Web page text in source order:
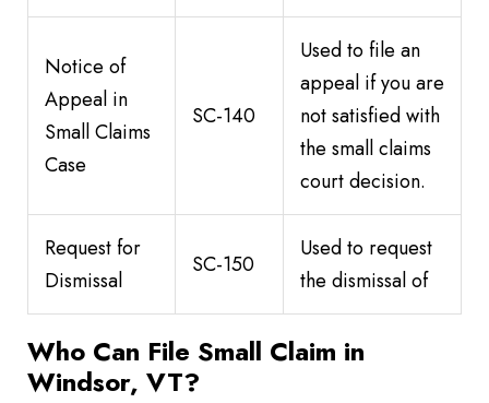
Notice of
Appeal in
Small Claims
Case
SC-140
Used to file an
appeal if you are
not satisfied with
the small claims
court decision.
Request for
Dismissal
SC-150
Used to request
the dismissal of
Who Can File Small Claim in
Windsor, VT?